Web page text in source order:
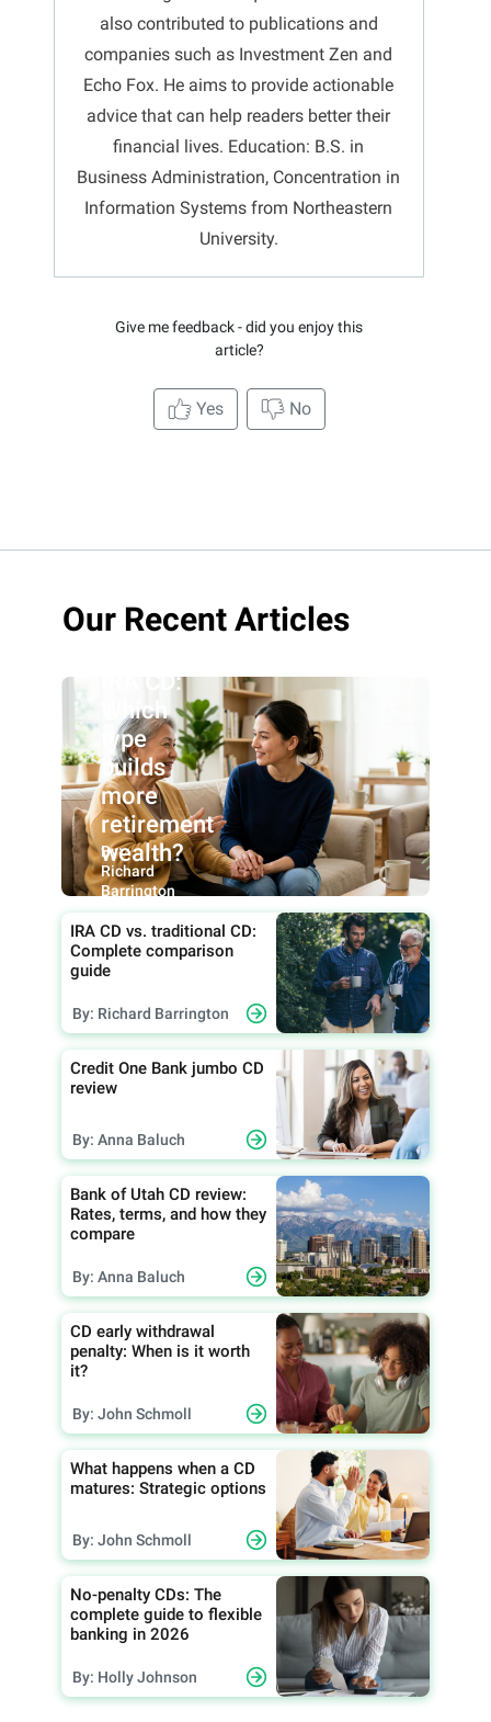
also contributed to publications and
companies such as Investment Zen and
Echo Fox. He aims to provide actionable
advice that can help readers better their
financial lives. Education: B.S. in
Business Administration, Concentration in
Information Systems from Northeastern
University.
Give me feedback - did you enjoy this
article?
Yes No
Our Recent Articles
CD vs.
IRA CD:
Which
type
builds
more
retirement
wealth?
By:
Richard
Barrington
IRA CD vs. traditional CD:
Complete comparison
guide
By: Richard Barrington
Credit One Bank jumbo CD
review
By: Anna Baluch
Bank of Utah CD review:
Rates, terms, and how they
compare
By: Anna Baluch
CD early withdrawal
penalty: When is it worth
it?
By: John Schmoll
What happens when a CD
matures: Strategic options
By: John Schmoll
No-penalty CDs: The
complete guide to flexible
banking in 2026
By: Holly Johnson